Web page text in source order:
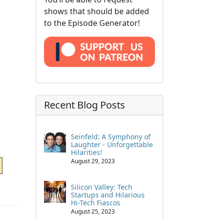
shows that should be added
to the Episode Generator!
Recent Blog Posts
Seinfeld: A Symphony of
Laughter - Unforgettable
Hilarities!
August 29, 2023
Silicon Valley: Tech
Startups and Hilarious
Hi-Tech Fiascos
August 25, 2023